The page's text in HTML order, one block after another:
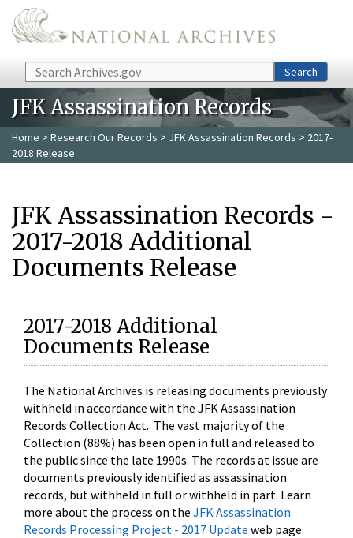
Skip to main content
Search Search
JFK Assassination Records
Home > Research Our Records > JFK Assassination Records > 2017-
2018 Release
JFK Assassination Records -
2017-2018 Additional
Documents Release
2017-2018 Additional
Documents Release
The National Archives is releasing documents previously
withheld in accordance with the JFK Assassination
Records Collection Act. The vast majority of the
Collection (88%) has been open in full and released to
the public since the late 1990s. The records at issue are
documents previously identified as assassination
records, but withheld in full or withheld in part. Learn
more about the process on the JFK Assassination
Records Processing Project - 2017 Update web page.